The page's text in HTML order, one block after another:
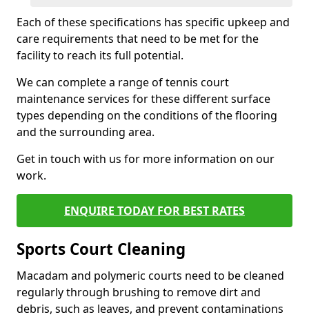
Each of these specifications has specific upkeep and
care requirements that need to be met for the
facility to reach its full potential.
We can complete a range of tennis court
maintenance services for these different surface
types depending on the conditions of the flooring
and the surrounding area.
Get in touch with us for more information on our
work.
ENQUIRE TODAY FOR BEST RATES
Sports Court Cleaning
Macadam and polymeric courts need to be cleaned
regularly through brushing to remove dirt and
debris, such as leaves, and prevent contaminations